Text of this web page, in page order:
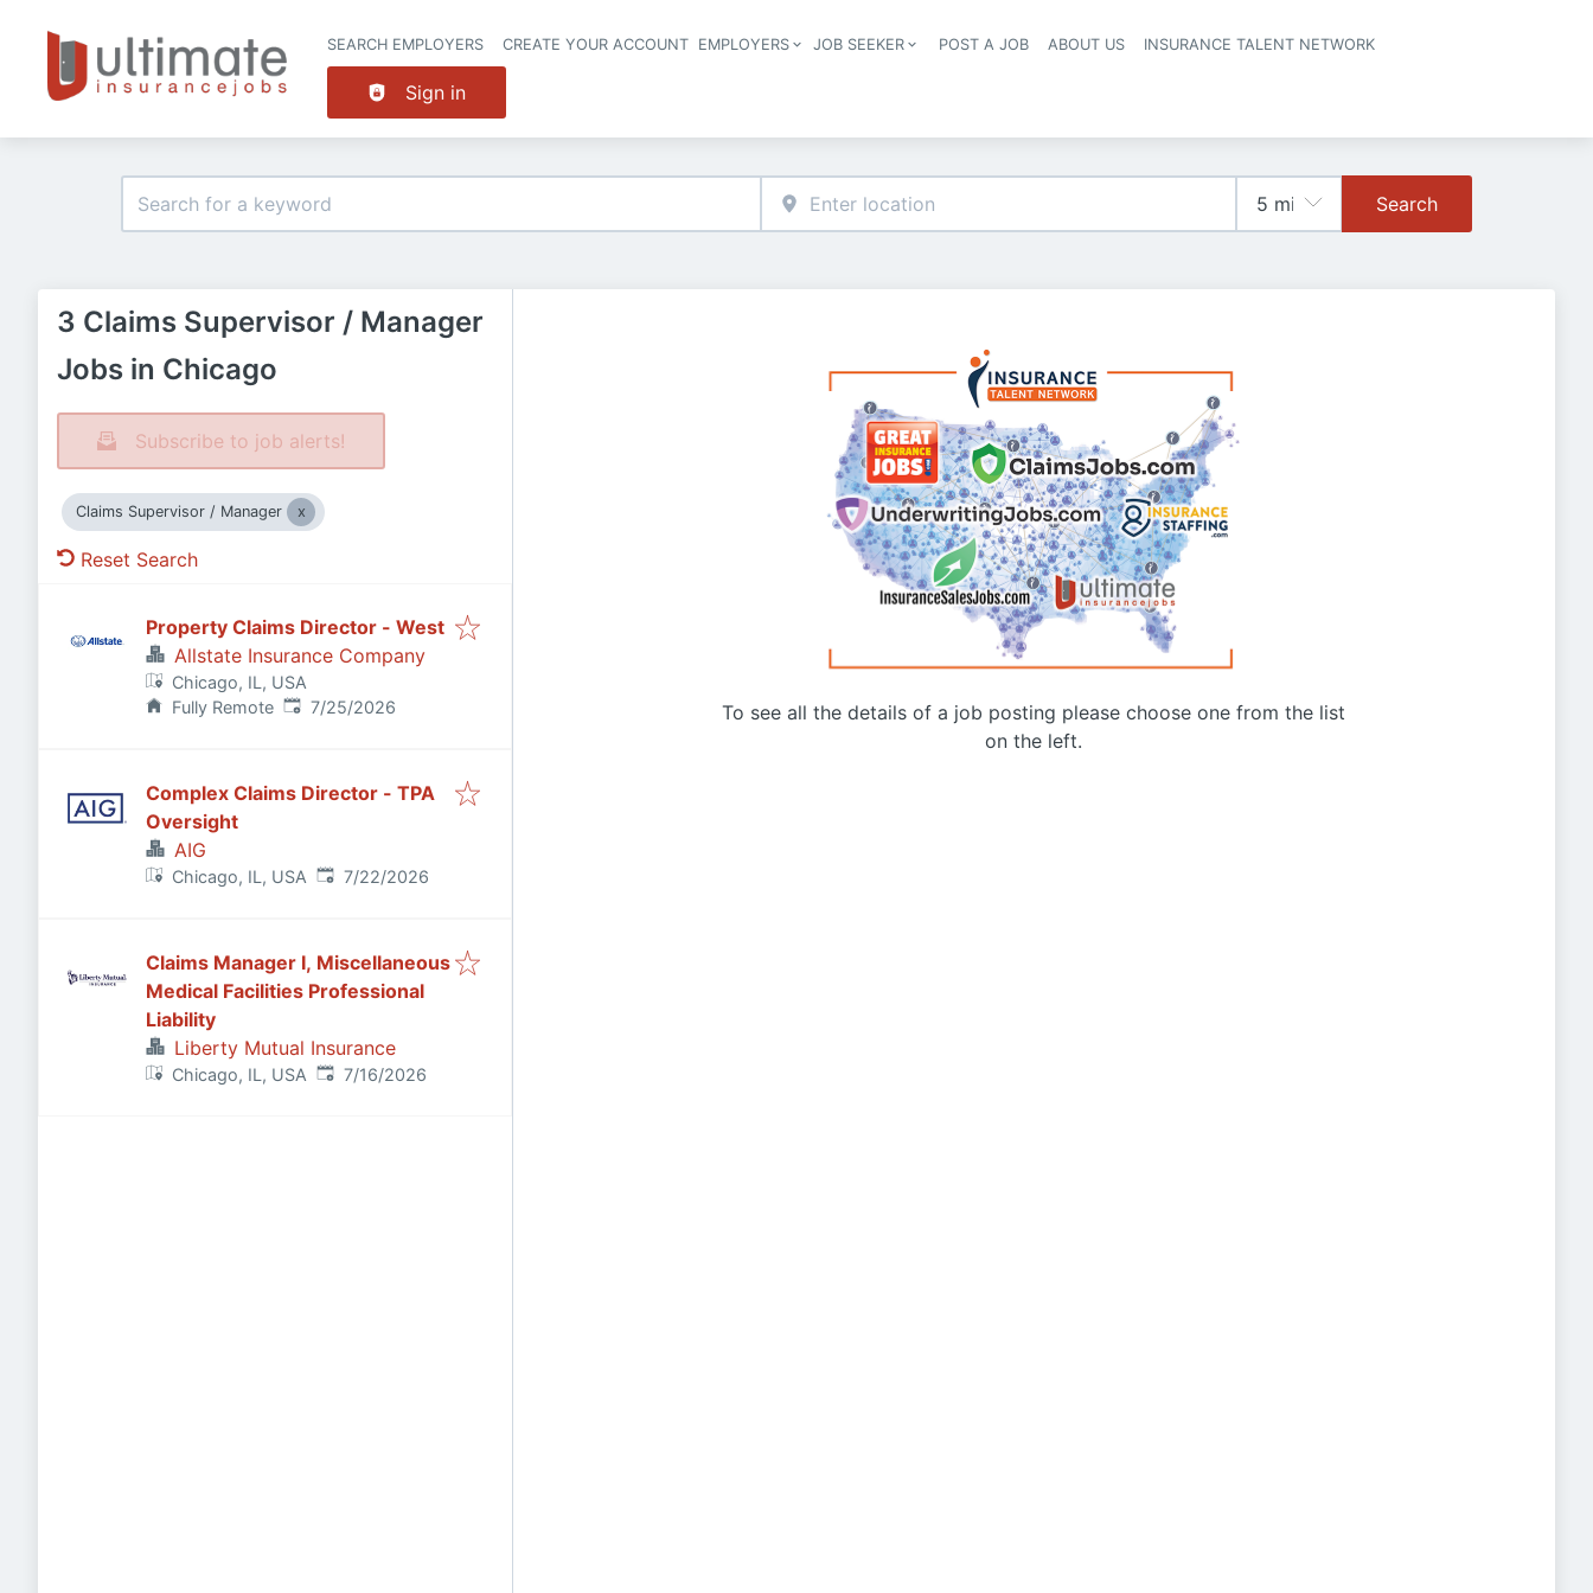
Header navigation
SEARCH EMPLOYERS CREATE YOUR ACCOUNT EMPLOYERS JOB SEEKER POST A JOB ABOUT US INSURANCE TALENT NETWORK
Sign in
Search
3 Claims Supervisor / Manager
Jobs in Chicago
Subscribe to job alerts!
Claims Supervisor / Manager
Reset Search
Property Claims Director - West
Allstate Insurance Company
Chicago, IL, USA
Fully Remote Published:
7/25/2026
Complex Claims Director - TPA
Oversight
AIG
Chicago, IL, USA Published:
7/22/2026
Claims Manager I, Miscellaneous
Medical Facilities Professional
Liability
Liberty Mutual Insurance
Chicago, IL, USA Published:
7/16/2026
To see all the details of a job posting please choose one from the list
on the left.